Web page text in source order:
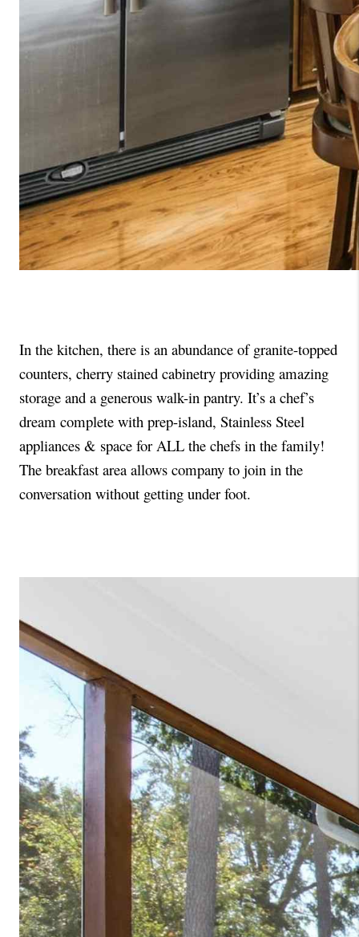
In the kitchen, there is an abundance of granite-topped
counters, cherry stained cabinetry providing amazing
storage and a generous walk-in pantry. It’s a chef’s
dream complete with prep-island, Stainless Steel
appliances & space for ALL the chefs in the family!
The breakfast area allows company to join in the
conversation without getting under foot.